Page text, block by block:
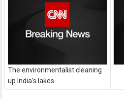
The environmentalist cleaning
up India's lakes